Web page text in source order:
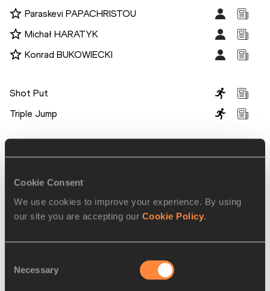
Cookie Consent
We use cookies to improve your experience. By using
our site you are accepting our Cookie Policy.
Selection
Necessary
Paraskevi PAPACHRISTOU
Michał HARATYK
Konrad BUKOWIECKI
Shot Put
Triple Jump
RELATED ARTICLES
set for Dusseldorf